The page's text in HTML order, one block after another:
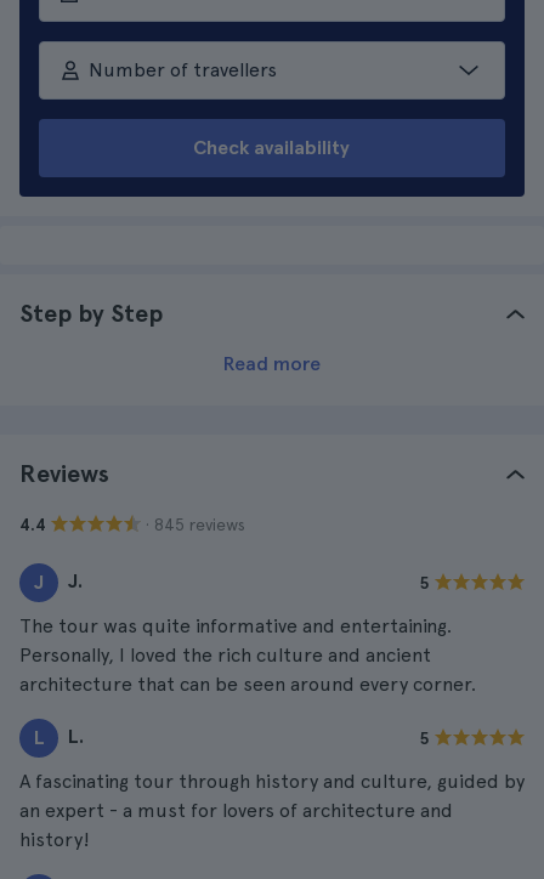
Number of travellers
Check availability
Step by Step
Read more
Reviews
4.4 · 845 reviews
J J. 5
The tour was quite informative and entertaining.
Personally, I loved the rich culture and ancient
architecture that can be seen around every corner.
L L. 5
A fascinating tour through history and culture, guided by
an expert - a must for lovers of architecture and
history!